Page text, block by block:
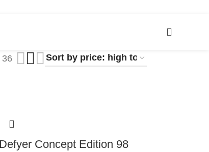
36
Defyer Concept Edition 98